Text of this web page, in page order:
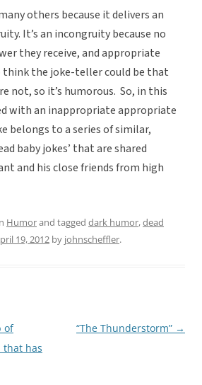
others because it delivers an
It’s an incongruity because no
they receive, and appropriate
think the joke-teller could be that
not, so it’s humorous. So, in this
with an inappropriate appropriate
belongs to a series of similar,
baby jokes’ that are shared
and his close friends from high
Humorand tagged dark humor,dead
19, 2012 by johnscheffler.
of
that has
“The Thunderstorm” →